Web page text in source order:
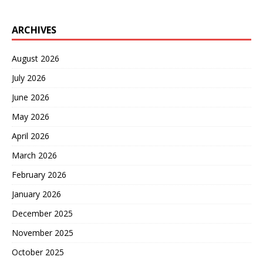
ARCHIVES
August 2026
July 2026
June 2026
May 2026
April 2026
March 2026
February 2026
January 2026
December 2025
November 2025
October 2025